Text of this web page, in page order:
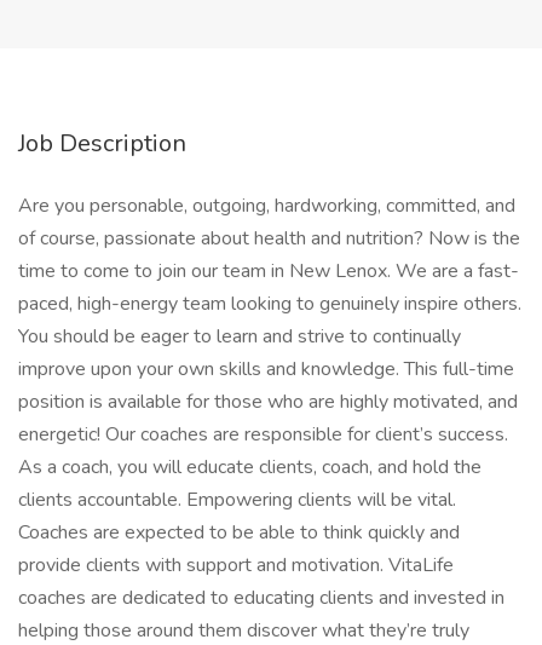
Job Description
Are you personable, outgoing, hardworking, committed, and
of course, passionate about health and nutrition? Now is the
time to come to join our team in New Lenox. We are a fast-
paced, high-energy team looking to genuinely inspire others.
You should be eager to learn and strive to continually
improve upon your own skills and knowledge. This full-time
position is available for those who are highly motivated, and
energetic! Our coaches are responsible for client’s success.
As a coach, you will educate clients, coach, and hold the
clients accountable. Empowering clients will be vital.
Coaches are expected to be able to think quickly and
provide clients with support and motivation. VitaLife
coaches are dedicated to educating clients and invested in
helping those around them discover what they’re truly